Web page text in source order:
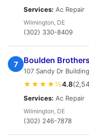
Services: Ac Repair
Wilmington, DE
(302) 330-8409
7 Boulden Brothers
107 Sandy Dr
★★★★½4.8
Services: Ac Repair
Wilmington, DE
(302) 246-7878